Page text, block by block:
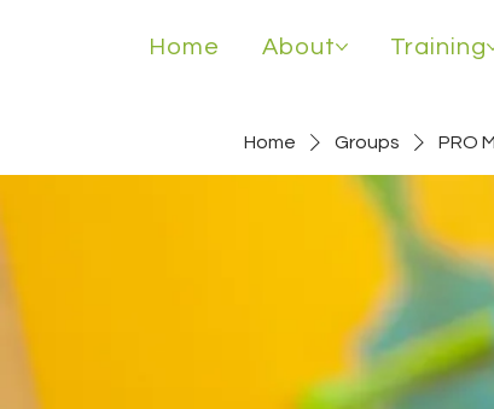
Home About Training
Home Groups PRO